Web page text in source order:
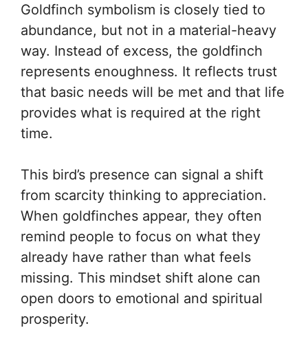
Goldfinch symbolism is closely tied to
abundance, but not in a material-heavy
way. Instead of excess, the goldfinch
represents enoughness. It reflects trust
that basic needs will be met and that life
provides what is required at the right
time.
This bird’s presence can signal a shift
from scarcity thinking to appreciation.
When goldfinches appear, they often
remind people to focus on what they
already have rather than what feels
missing. This mindset shift alone can
open doors to emotional and spiritual
prosperity.